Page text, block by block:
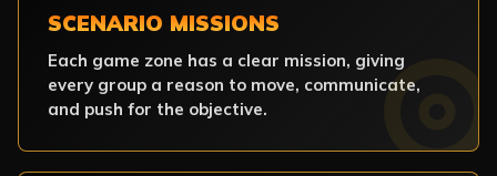
SCENARIO MISSIONS
Each game zone has a clear mission, giving
every group a reason to move, communicate,
and push for the objective.